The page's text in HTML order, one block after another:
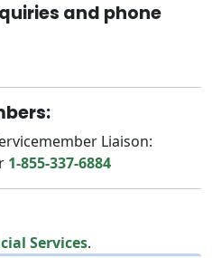
and phone
Liaison:
1-855-337-6884
Services.